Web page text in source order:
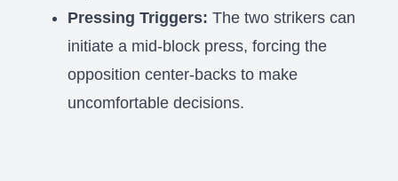
Pressing Triggers: The two strikers can
initiate a mid-block press, forcing the
opposition center-backs to make
uncomfortable decisions.